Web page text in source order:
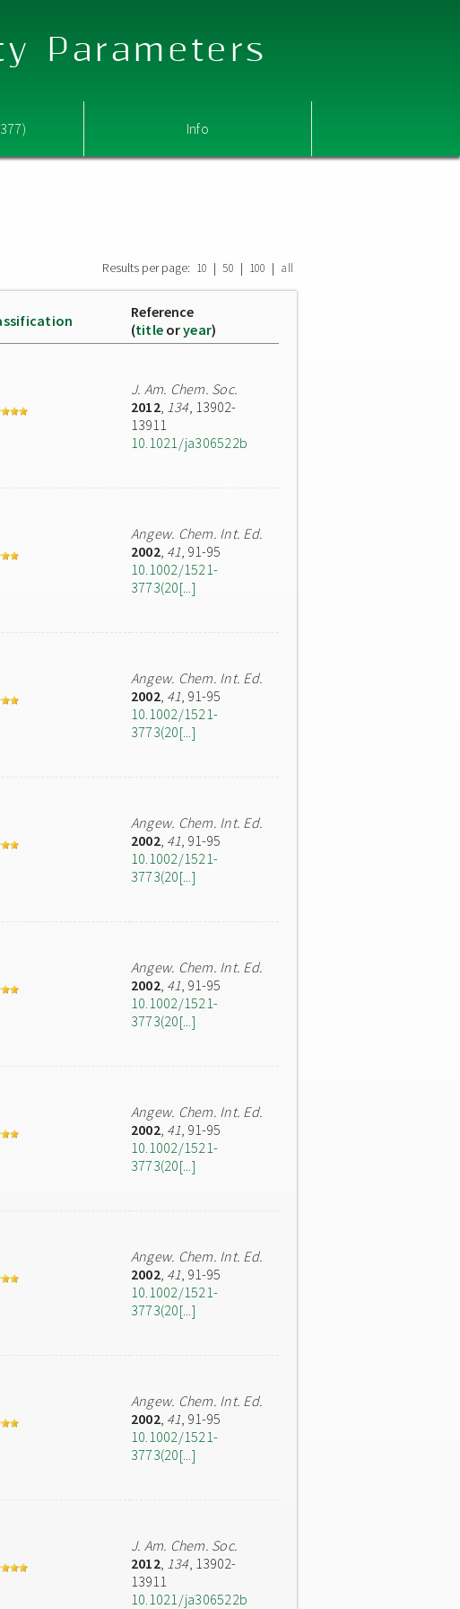
Parameters
Info
Results per page: 10 | 50 | 100 | all
Reference
(title oryear)
J. Am. Chem. Soc.
2012, 134, 13902-
13911
10.1021/ja306522b
Angew. Chem. Int. Ed.
2002, 41, 91-95
10.1002/1521-
3773(20[...]
Angew. Chem. Int. Ed.
2002, 41, 91-95
10.1002/1521-
3773(20[...]
Angew. Chem. Int. Ed.
2002, 41, 91-95
10.1002/1521-
3773(20[...]
Angew. Chem. Int. Ed.
2002, 41, 91-95
10.1002/1521-
3773(20[...]
Angew. Chem. Int. Ed.
2002, 41, 91-95
10.1002/1521-
3773(20[...]
Angew. Chem. Int. Ed.
2002, 41, 91-95
10.1002/1521-
3773(20[...]
Angew. Chem. Int. Ed.
2002, 41, 91-95
10.1002/1521-
3773(20[...]
J. Am. Chem. Soc.
2012, 134, 13902-
13911
10.1021/ja306522b